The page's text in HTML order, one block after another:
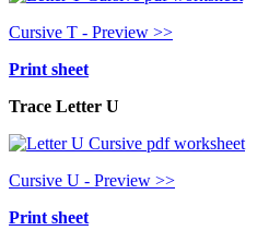
Cursive T - Preview >>
Print sheet
Trace Letter U
Cursive U - Preview >>
Print sheet